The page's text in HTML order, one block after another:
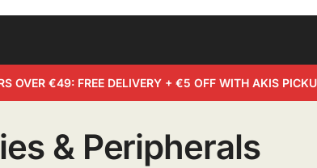
OVER €49: FREE DELIVERY + €5 OFF WITH AKIS
& Peripherals